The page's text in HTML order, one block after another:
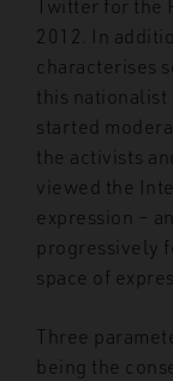
Twitter for the
2012. In
characterises
this
started
the activists
viewed the
expression –
progressively
space of
Three
being the